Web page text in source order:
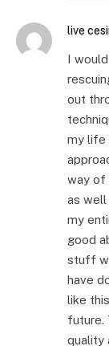
live
I
out
my life
way of
as well
my
good
stuff
have
like
future.
quality